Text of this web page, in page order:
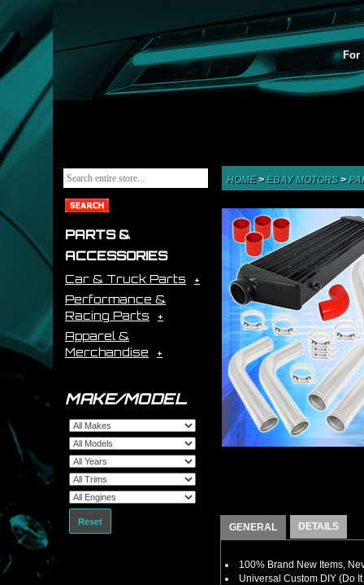
For
PARTS &
ACCESSORIES
Car & Truck Parts
Performance &
Racing Parts
Apparel &
Merchandise
MAKE/MODEL
Reset
HOME>EBAY MOTORS>
GENERAL DETAILS
100% Brand New Items,
Universal Custom DIY (Do